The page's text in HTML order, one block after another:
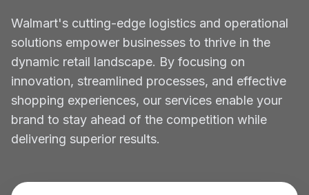
Walmart's cutting-edge logistics and operational
solutions empower businesses to thrive in the
dynamic retail landscape. By focusing on
innovation, streamlined processes, and effective
shopping experiences, our services enable your
brand to stay ahead of the competition while
delivering superior results.